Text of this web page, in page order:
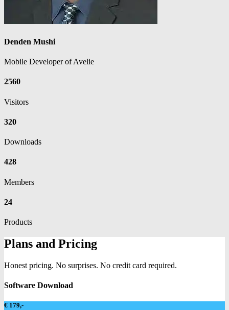
Denden Mushi
Mobile Developer of Avelie
2560
Visitors
320
Downloads
428
Members
24
Products
Plans and Pricing
Honest pricing. No surprises. No credit card required.
Software Download
€ 179,-